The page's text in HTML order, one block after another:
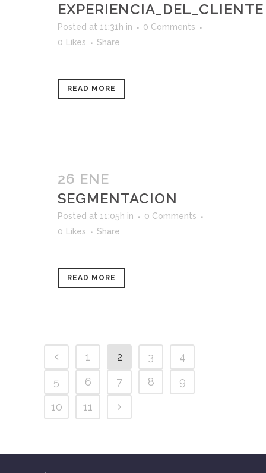
EXPERIENCIA_DEL_CLIENTE
Posted at 11:31h in
0 Comments
0
Likes Share
READ MORE
26 ENE
SEGMENTACION
Posted at 11:05h in
0 Comments
0
Likes Share
READ MORE
1 2 3
4
5
6 7 8
9
10
11